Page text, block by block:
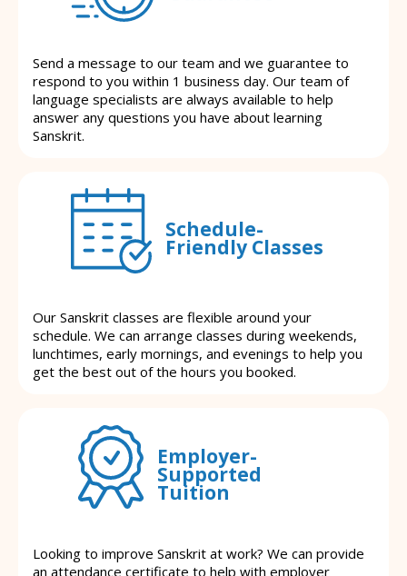
Send a message to our team and we guarantee to
respond to you within 1 business day. Our team of
language specialists are always available to help
answer any questions you have about learning
Sanskrit.
Schedule-
Friendly Classes
Our Sanskrit classes are flexible around your
schedule. We can arrange classes during weekends,
lunchtimes, early mornings, and evenings to help you
get the best out of the hours you booked.
Employer-
Supported
Tuition
Looking to improve Sanskrit at work? We can provide
an attendance certificate to help with employer